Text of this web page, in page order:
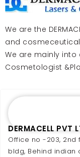
We are the
and
We are mainly
Cosmetologist
DERMACELL PVT
Office no -203, 2nd
bldg, Behind indian